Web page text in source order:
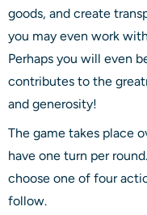
goods, and create
you may even work
Perhaps you will even
contributes to the
and generosity!
The game takes place
have one turn per
choose one of four
follow.